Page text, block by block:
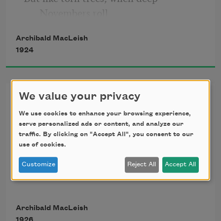
curves
Of sorrowful vast sound, and light that
swerves
In blown and tossing eddies, branch and
bole
Shudder and gesture with a grotesque
dole,
Archibald MacLeish
1924
Ars Poetica
A poem should be palpable and mute
Dumb
Archibald MacLeish
We value your privacy
We use cookies to enhance your browsing experience,
serve personalized ads or content, and analyze our
traffic. By clicking on "Accept All", you consent to our
use of cookies.
Customize Reject All Accept All